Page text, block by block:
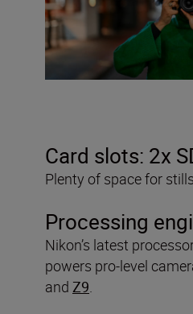
Card slots: 2x
Plenty of space for
Processing
Nikon’s latest
powers pro-level
and Z9.